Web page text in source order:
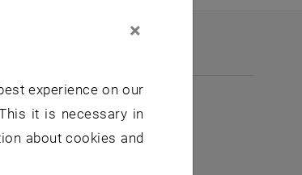
×
experience on our
it is necessary in
about cookies and